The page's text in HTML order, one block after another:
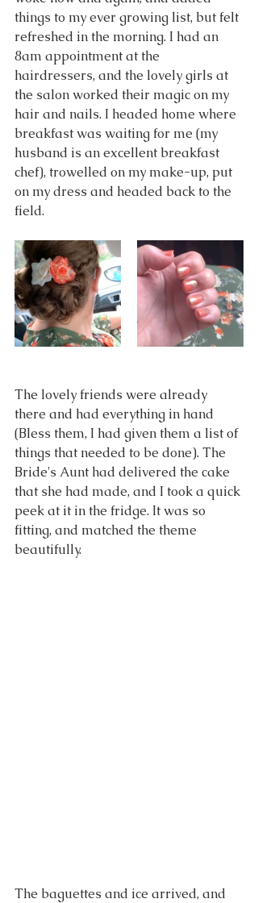
things to my ever growing list, but felt
refreshed in the morning. I had an
8am appointment at the
hairdressers, and the lovely girls at
the salon worked their magic on my
hair and nails. I headed home where
breakfast was waiting for me (my
husband is an excellent breakfast
chef), trowelled on my make-up, put
on my dress and headed back to the
field.
The lovely friends were already
there and had everything in hand
(Bless them, I had given them a list of
things that needed to be done). The
Bride's Aunt had delivered the cake
that she had made, and I took a quick
peek at it in the fridge. It was so
fitting, and matched the theme
beautifully.
The baguettes and ice arrived, and